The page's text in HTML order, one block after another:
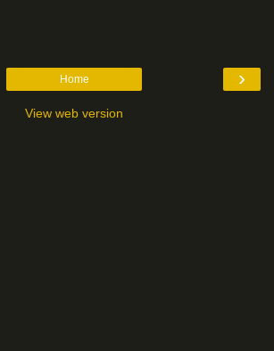
›
Home
View web version